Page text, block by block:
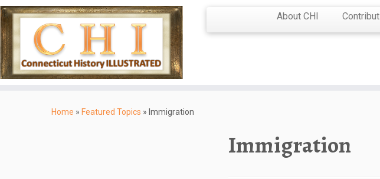
About CHI
Home » Featured Topics » Immigration
Immigration